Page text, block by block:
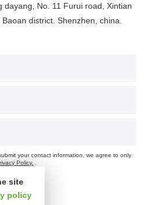
dayang, No. 11 Furui road, Xintian
district. Shenzhen, china.
your contact information, we agree to only
Policy.
site
policy